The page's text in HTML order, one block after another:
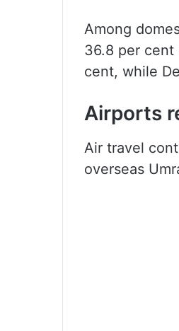
Among
36.8 per cent
cent, while
Airports
Air travel
overseas